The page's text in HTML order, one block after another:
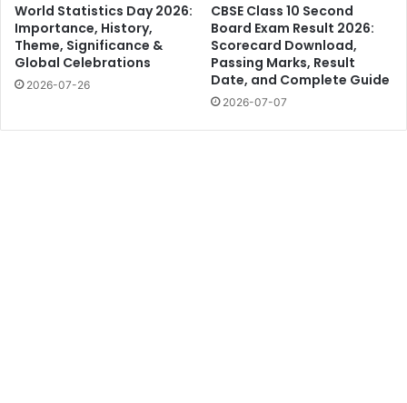
World Statistics Day 2026:
Importance, History,
Theme, Significance &
Global Celebrations
2026-07-26
CBSE Class 10 Second
Board Exam Result 2026:
Scorecard Download,
Passing Marks, Result
Date, and Complete Guide
2026-07-07